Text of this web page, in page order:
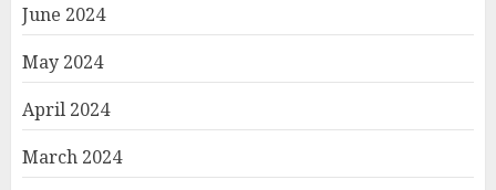
June 2024
May 2024
April 2024
March 2024